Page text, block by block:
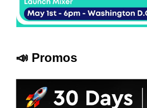
📣 Promos